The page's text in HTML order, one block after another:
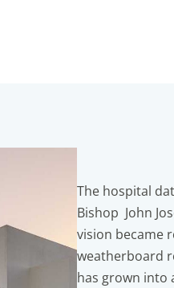
The hospital
Bishop John
vision became
weatherboard
has grown into